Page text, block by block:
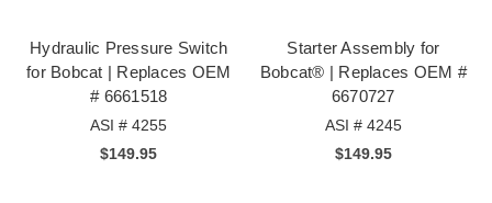
Hydraulic Pressure Switch
for Bobcat | Replaces OEM
# 6661518
ASI # 4255
$149.95
Starter Assembly for
Bobcat® | Replaces OEM #
6670727
ASI # 4245
$149.95